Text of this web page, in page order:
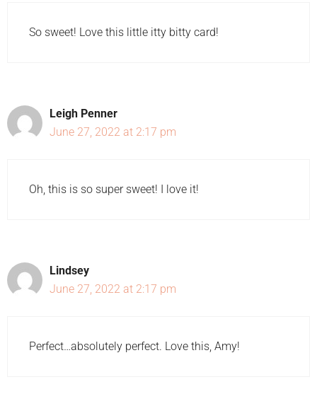
So sweet! Love this little itty bitty card!
Leigh Penner
June 27, 2022 at 2:17 pm
Oh, this is so super sweet! I love it!
Lindsey
June 27, 2022 at 2:17 pm
Perfect…absolutely perfect. Love this, Amy!